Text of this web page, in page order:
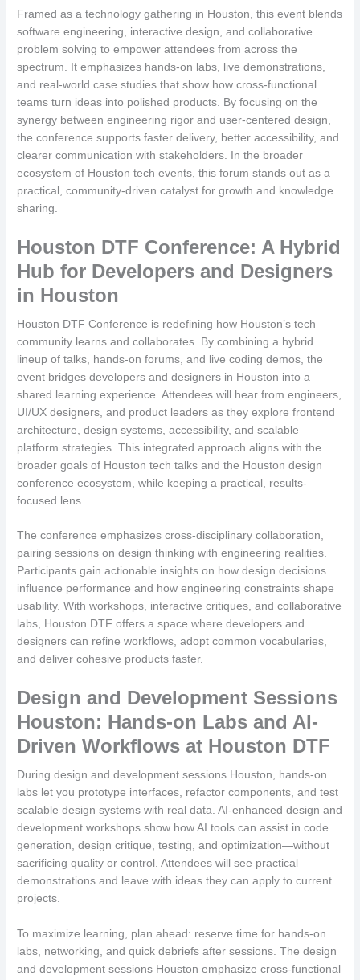
Framed as a technology gathering in Houston, this event blends
software engineering, interactive design, and collaborative
problem solving to empower attendees from across the
spectrum. It emphasizes hands-on labs, live demonstrations,
and real-world case studies that show how cross-functional
teams turn ideas into polished products. By focusing on the
synergy between engineering rigor and user-centered design,
the conference supports faster delivery, better accessibility, and
clearer communication with stakeholders. In the broader
ecosystem of Houston tech events, this forum stands out as a
practical, community-driven catalyst for growth and knowledge
sharing.
Houston DTF Conference: A Hybrid
Hub for Developers and Designers
in Houston
Houston DTF Conference is redefining how Houston’s tech
community learns and collaborates. By combining a hybrid
lineup of talks, hands-on forums, and live coding demos, the
event bridges developers and designers in Houston into a
shared learning experience. Attendees will hear from engineers,
UI/UX designers, and product leaders as they explore frontend
architecture, design systems, accessibility, and scalable
platform strategies. This integrated approach aligns with the
broader goals of Houston tech talks and the Houston design
conference ecosystem, while keeping a practical, results-
focused lens.
The conference emphasizes cross-disciplinary collaboration,
pairing sessions on design thinking with engineering realities.
Participants gain actionable insights on how design decisions
influence performance and how engineering constraints shape
usability. With workshops, interactive critiques, and collaborative
labs, Houston DTF offers a space where developers and
designers can refine workflows, adopt common vocabularies,
and deliver cohesive products faster.
Design and Development Sessions
Houston: Hands-on Labs and AI-
Driven Workflows at Houston DTF
During design and development sessions Houston, hands-on
labs let you prototype interfaces, refactor components, and test
scalable design systems with real data. AI-enhanced design and
development workshops show how AI tools can assist in code
generation, design critique, testing, and optimization—without
sacrificing quality or control. Attendees will see practical
demonstrations and leave with ideas they can apply to current
projects.
To maximize learning, plan ahead: reserve time for hands-on
labs, networking, and quick debriefs after sessions. The design
and development sessions Houston emphasize cross-functional